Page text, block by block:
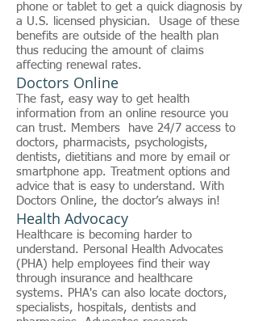
phone or tablet to get a quick diagnosis by
a U.S. licensed physician. Usage of these
benefits are outside of the health plan
thus reducing the amount of claims
affecting renewal rates.
Doctors Online
The fast, easy way to get health
information from an online resource you
can trust. Members have 24/7 access to
doctors, pharmacists, psychologists,
dentists, dietitians and more by email or
smartphone app. Treatment options and
advice that is easy to understand. With
Doctors Online, the doctor’s always in!
Health Advocacy
Healthcare is becoming harder to
understand. Personal Health Advocates
(PHA) help employees find their way
through insurance and healthcare
systems. PHA's can also locate doctors,
specialists, hospitals, dentists and